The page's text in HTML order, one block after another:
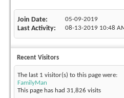
Join Date 05-09-2019
Last Activity 08-13-2019 10:48
Recent Visitors
The last 1 visitor(s) to this page were:
FamilyMan
This page has had 31,826 visits